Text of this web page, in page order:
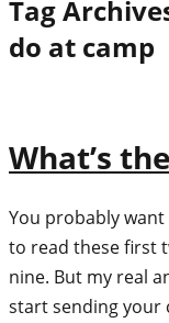
Tag
do at camp
What’s
You probably
to read these first
nine. But my real
start sending your